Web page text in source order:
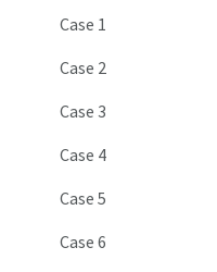
Case 1
Case 2
Case 3
Case 4
Case 5
Case 6